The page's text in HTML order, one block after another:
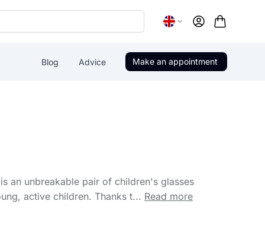
Account
Blog Advice Make an appointment
an unbreakable pair of children's glasses
active children. Thanks t... Read more